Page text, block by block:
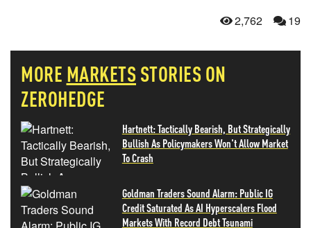
2,762 19
MORE MARKETS STORIES ON
ZEROHEDGE
Hartnett: Tactically Bearish, But Strategically
Bullish As Policymakers Won't Allow Market
To Crash
Goldman Traders Sound Alarm: Public IG
Credit Saturated As AI Hyperscalers Flood
Markets With Record Debt Tsunami